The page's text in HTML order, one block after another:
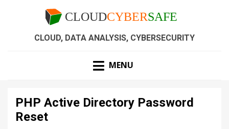
CLOUD, DATA ANALYSIS, CYBERSECURITY
MENU
PHP Active Directory Password
Reset